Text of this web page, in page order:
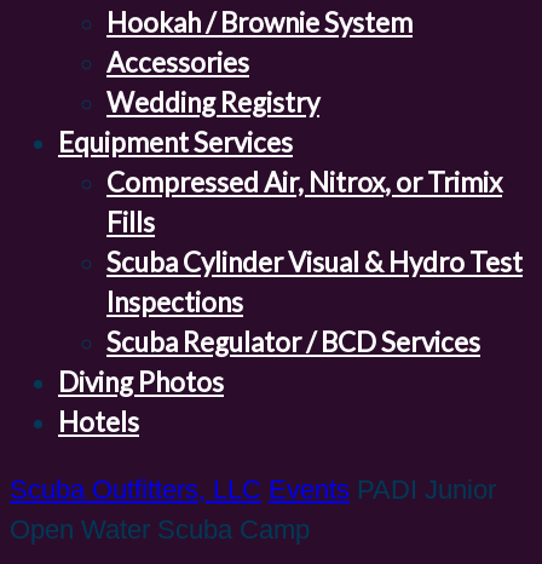
Hookah / Brownie System
Accessories
Wedding Registry
Equipment Services
Compressed Air, Nitrox, or Trimix
Fills
Scuba Cylinder Visual & Hydro Test
Inspections
Scuba Regulator / BCD Services
Diving Photos
Hotels
Scuba Outfitters, LLC Events PADI Junior
Open Water Scuba Camp